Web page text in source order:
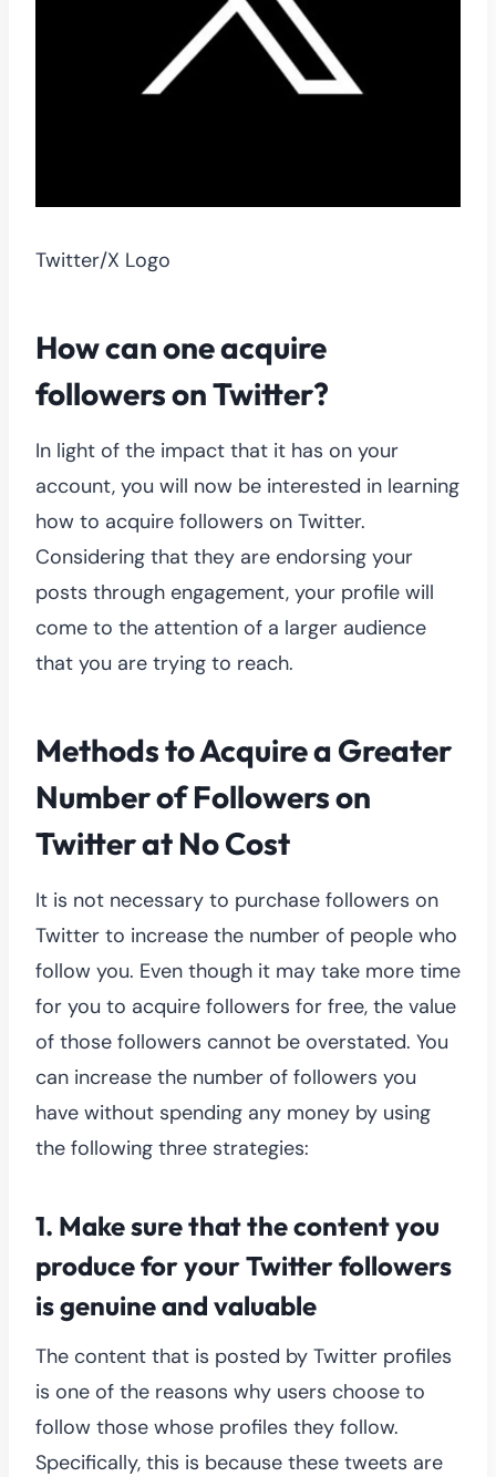
Twitter/X Logo
How canone acquire
followerson Twitter?
In light of the impact that it has on your
account, you will now be interested in learning
how to acquire followers on Twitter.
Considering that they are endorsing your
posts through engagement, your profile will
come to the attention of a larger audience
that you are trying to reach.
Methods to Acquire a Greater
Number of Followers on
Twitter at No Cost
It is not necessary to purchase followers on
Twitter to increase the number of people who
follow you. Even though it may take more time
for you to acquire followers for free, the value
of those followers cannot be overstated. You
can increase the number of followers you
have without spending any money by using
the following three strategies:
1. Make sure that the content you
produce for your Twitter followers
is genuine and valuable
The content that is posted by Twitter profiles
is one of the reasons why users choose to
follow those whose profiles they follow.
Specifically, this is because these tweets are